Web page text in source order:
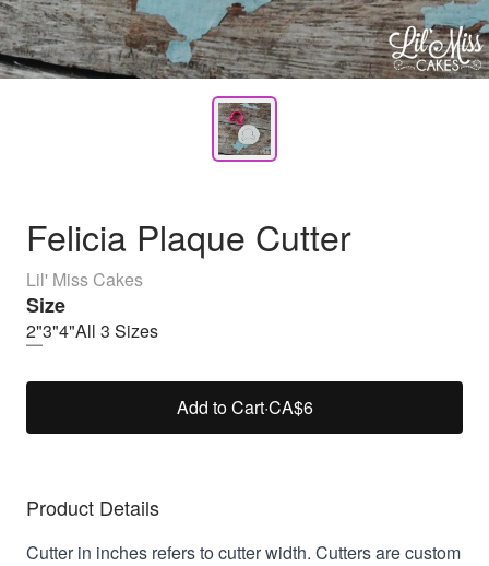
Felicia Plaque Cutter
Lil' Miss Cakes
Size
2"3"4"All 3 Sizes
Add to Cart·CA$6
Product Details
Cutter in inches refers to cutter width. Cutters are custom